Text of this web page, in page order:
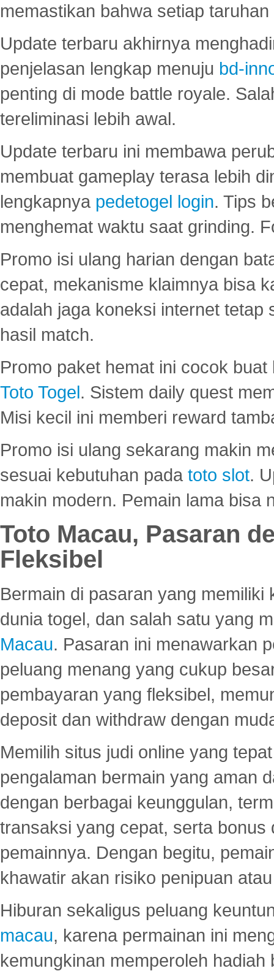
memastikan bahwa setiap
Update terbaru akhirnya
penjelasan lengkap menuju bd-
penting di mode battle royale.
tereliminasi lebih awal.
Update terbaru ini membawa
membuat gameplay terasa lebih
lengkapnya pedetogel login. Tips
menghemat waktu saat grinding.
Promo isi ulang harian dengan
cepat, mekanisme klaimnya bisa
adalah jaga koneksi internet tetap
hasil match.
Promo paket hemat ini cocok
Toto Togel. Sistem daily quest
Misi kecil ini memberi reward
Promo isi ulang sekarang makin
sesuai kebutuhan pada toto slot.
makin modern. Pemain lama bisa
Toto Macau, Pasaran
Fleksibel
Bermain di pasaran yang
dunia togel, dan salah satu yang
Macau. Pasaran ini menawarkan
peluang menang yang cukup
pembayaran yang fleksibel,
deposit dan withdraw dengan
Memilih situs judi online yang
pengalaman bermain yang aman
dengan berbagai keunggulan,
transaksi yang cepat, serta
pemainnya. Dengan begitu,
khawatir akan risiko penipuan
Hiburan sekaligus peluang
macau, karena permainan ini
kemungkinan memperoleh hadiah